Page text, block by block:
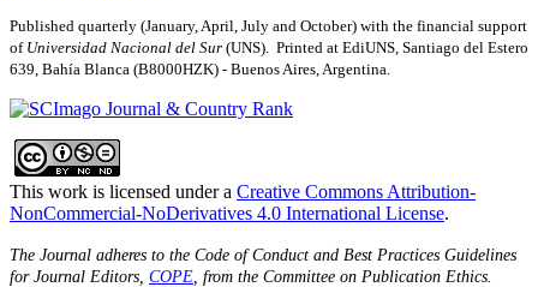
Published quarterly (January, April, July and October) with the financial support
of Universidad Nacional del Sur (UNS). Printed at EdiUNS, Santiago del Estero
639, Bahí­a Blanca (B8000HZK) - Buenos Aires, Argentina.
This work is licensed under a Creative Commons Attribution-
NonCommercial-NoDerivatives 4.0 International License.
The Journal adheres to the Code of Conduct and Best Practices Guidelines
for Journal Editors, COPE , from the Committee on Publication Ethics.